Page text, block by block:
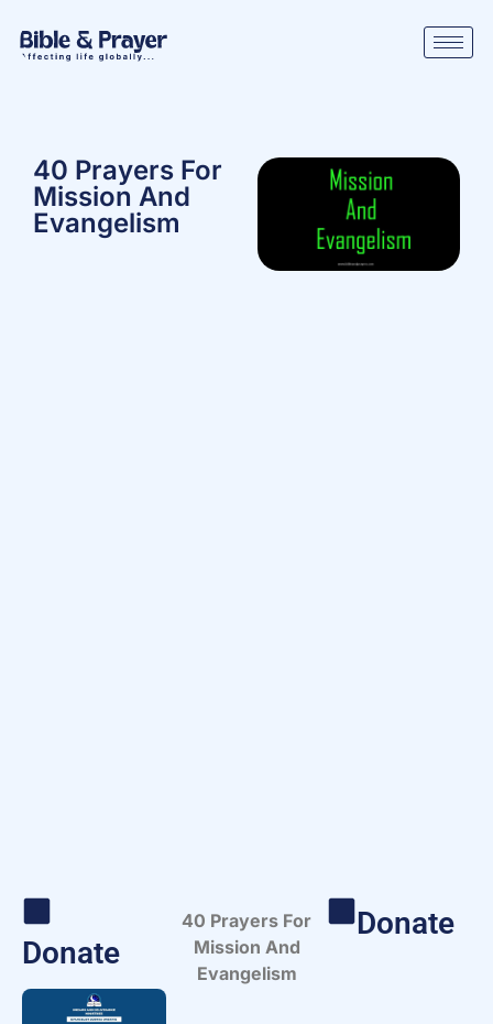
40 Prayers For
Mission And
Evangelism
Donate
40 Prayers For
Mission And
Evangelism
Donate